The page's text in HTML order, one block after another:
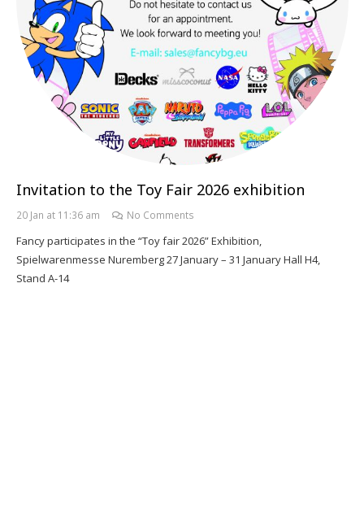
Invitation to the Toy Fair 2026 exhibition
20 Jan at 11:36 am No Comments
Fancy participates in the “Toy fair 2026” Exhibition,
Spielwarenmesse Nuremberg 27 January – 31 January Hall H4,
Stand A-14